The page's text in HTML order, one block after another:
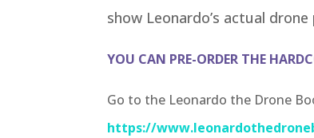
show Leonardo’s actual
YOU CAN PRE-ORDER THE
Go to the Leonardo the Drone
https://